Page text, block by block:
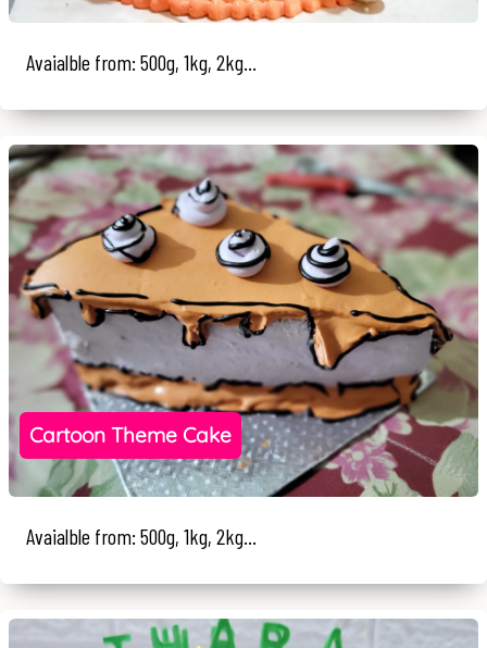
Avaialble from: 500g, 1kg, 2kg...
Cartoon Theme Cake
Avaialble from: 500g, 1kg, 2kg...